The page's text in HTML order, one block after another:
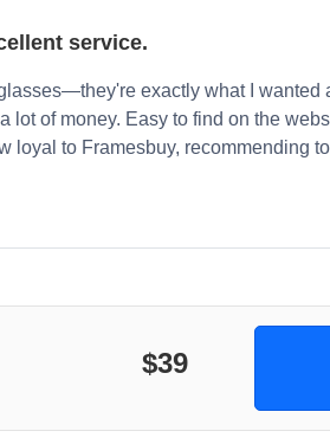
service.
exactly what I wanted
lot of money. Easy to find on the
loyal to Framesbuy, recommending
$39